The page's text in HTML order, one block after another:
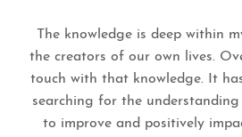
The knowledge is deep within
the creators of our own lives.
touch with that knowledge. It
searching for the
to improve and positively